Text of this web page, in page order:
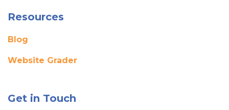
Resources
Blog
Website Grader
Get in Touch